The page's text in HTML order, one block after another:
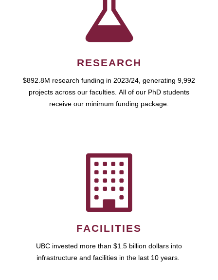
RESEARCH
$892.8M research funding in 2023/24, generating 9,992
projects across our faculties. All of our PhD students
receive our minimum funding package.
FACILITIES
UBC invested more than $1.5 billion dollars into
infrastructure and facilities in the last 10 years.